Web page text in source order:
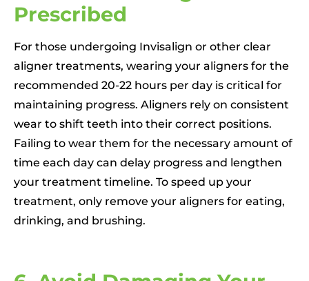
Prescribed
For those undergoing Invisalign or other clear
aligner treatments, wearing your aligners for the
recommended 20-22 hours per day is critical for
maintaining progress. Aligners rely on consistent
wear to shift teeth into their correct positions.
Failing to wear them for the necessary amount of
time each day can delay progress and lengthen
your treatment timeline. To speed up your
treatment, only remove your aligners for eating,
drinking, and brushing.